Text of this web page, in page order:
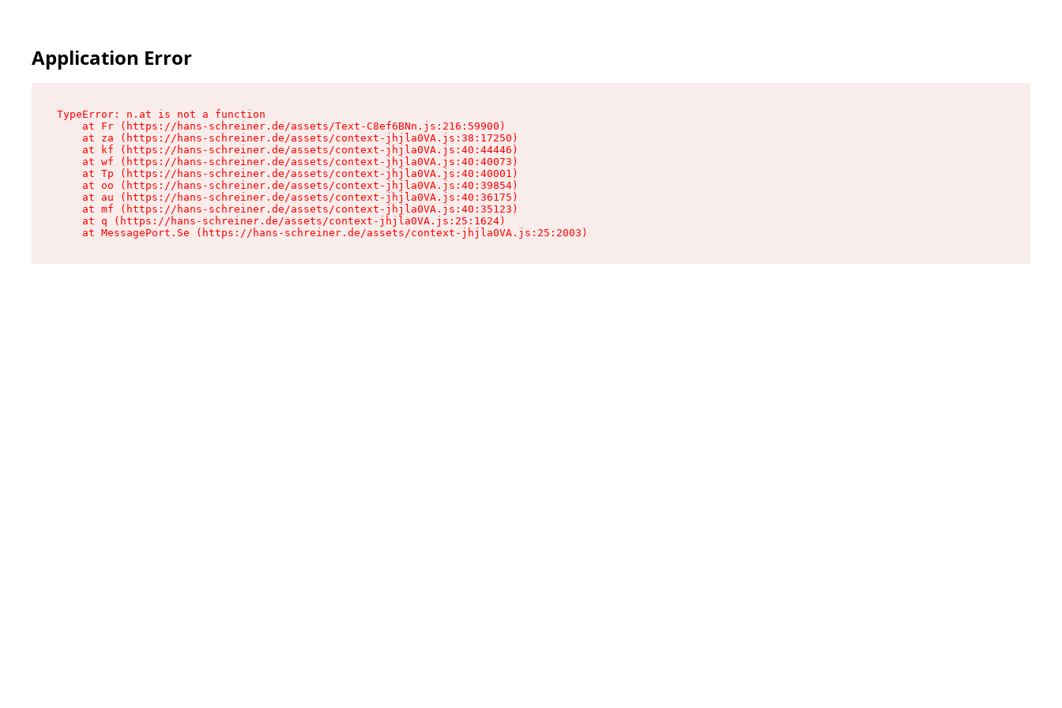
Application Error
TypeError: n.at is not a function
    at Fr (https://hans-schreiner.de/assets/Text-C8ef6BNn.js:216:59900)
    at za (https://hans-schreiner.de/assets/context-jhjla0VA.js:38:17250)
    at kf (https://hans-schreiner.de/assets/context-jhjla0VA.js:40:44446)
    at wf (https://hans-schreiner.de/assets/context-jhjla0VA.js:40:40073)
    at Tp (https://hans-schreiner.de/assets/context-jhjla0VA.js:40:40001)
    at oo (https://hans-schreiner.de/assets/context-jhjla0VA.js:40:39854)
    at au (https://hans-schreiner.de/assets/context-jhjla0VA.js:40:36175)
    at mf (https://hans-schreiner.de/assets/context-jhjla0VA.js:40:35123)
    at q (https://hans-schreiner.de/assets/context-jhjla0VA.js:25:1624)
    at MessagePort.Se (https://hans-schreiner.de/assets/context-jhjla0VA.js:25:2003)